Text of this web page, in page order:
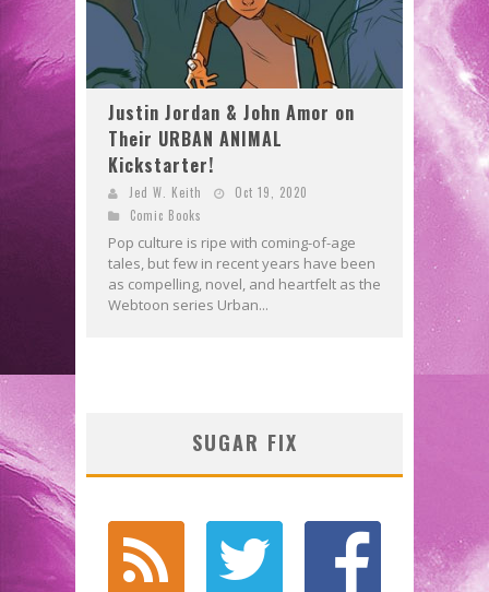
Justin Jordan & John Amor on
Their URBAN ANIMAL
Kickstarter!
Jed W. Keith
Oct 19, 2020
Comic Books
Pop culture is ripe with coming-of-age
tales, but few in recent years have been
as compelling, novel, and heartfelt as the
Webtoon series Urban...
SUGAR FIX